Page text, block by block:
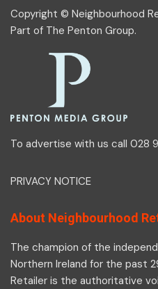
Copyright © Neighbourhood
Part of The Penton Group.
To advertise with us call 028
PRIVACY NOTICE
About Neighbourhood
The champion of the
Northern Ireland for the past
Retailer is the authoritative